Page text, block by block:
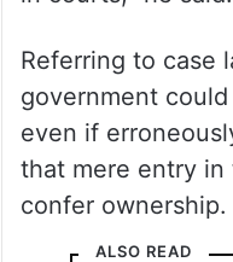
Referring to case
government
even if
that mere entry
confer ownership.
ALSO READ